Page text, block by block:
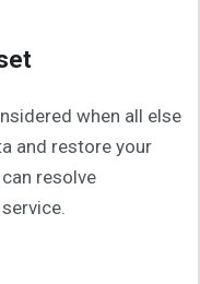
when all else
and restore your
resolve